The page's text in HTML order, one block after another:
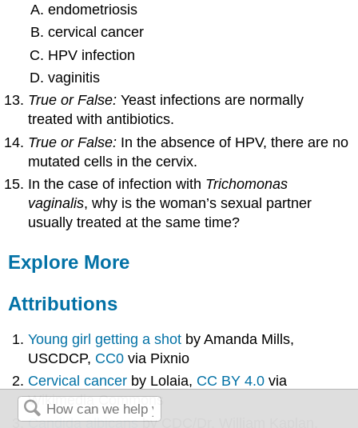
endometriosis
cervical cancer
HPV infection
vaginitis
True or False:Yeast infections are normally
treated with antibiotics.
True or False: In the absence of HPV, there are no
mutated cells in the cervix.
In the case of infection with Trichomonas
vaginalis, why is the woman’s sexual partner
usually treated at the same time?
Explore More
Attributions
Young girl getting a shot by Amanda Mills,
USCDCP, CC0via Pixnio
Cervical cancer by Lolaia, CC BY 4.0 via
Wikimedia Commons
Candida albicansby CDC/Dr. William Kaplan,